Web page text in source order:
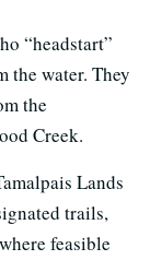
“headstart”
the water. They
the
Creek.
Lands
trails,
feasible